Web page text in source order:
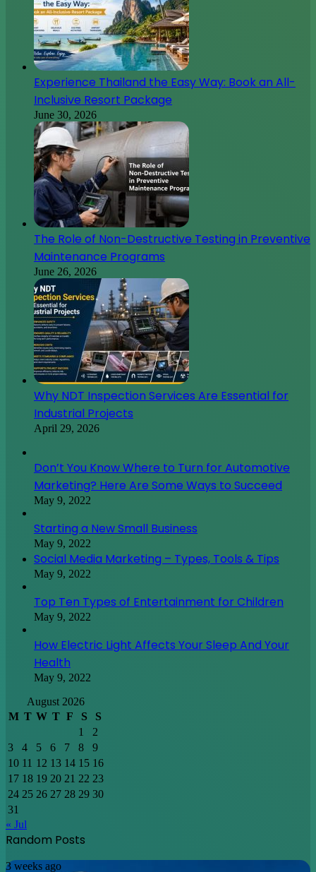
Experience Thailand the Easy Way: Book an All-
Inclusive Resort Package
June 30, 2026
The Role of Non-Destructive Testing in Preventive
Maintenance Programs
June 26, 2026
Why NDT Inspection Services Are Essential for
Industrial Projects
April 29, 2026
Don’t You Know Where to Turn for Automotive
Marketing? Here Are Some Ways to Succeed
May 9, 2022
Starting a New Small Business
May 9, 2022
Social Media Marketing – Types, Tools & Tips
May 9, 2022
Top Ten Types of Entertainment for Children
May 9, 2022
How Electric Light Affects Your Sleep And Your
Health
May 9, 2022
August 2026
M T W T F S
S
1
2
3
4 5 6 7 8
9
10 11 12 13 14 15 16
17 18 19 20 21 22 23
24 25 26 27 28 29 30
31
« Jul
Random Posts
Discovering
3 weeks ago